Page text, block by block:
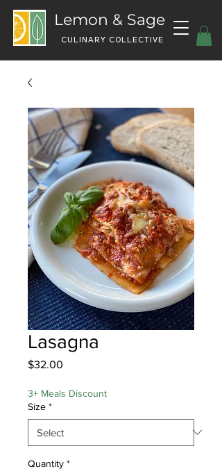
Lemon & Sage
CULINARY COLLECTIVE
Lasagna
$32.00
3+ Meals Discount
Size *
Quantity *